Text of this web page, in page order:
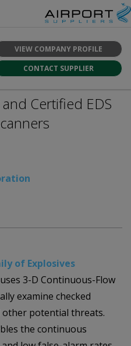
VIEW COMPANY PROFILE
CONTACT SUPPLIER
Certified EDS
of Explosives
uses 3-D Continuous-Flow
examine checked
other potential threats.
the continuous